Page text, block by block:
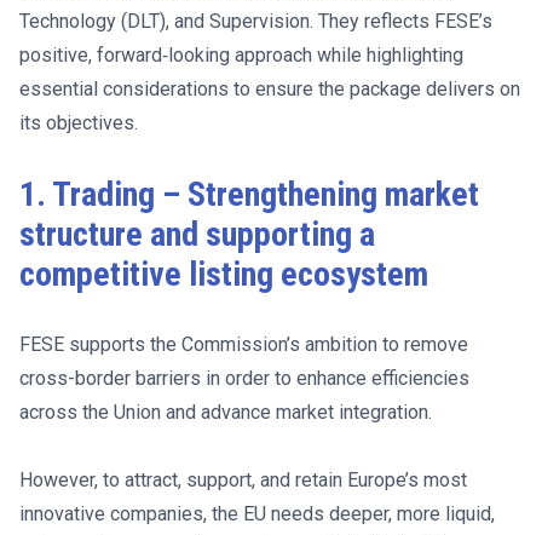
Technology (DLT), and Supervision. They reflects FESE’s
positive, forward‑looking approach while highlighting
essential considerations to ensure the package delivers on
its objectives.
1. Trading – Strengthening market
structure and supporting a
competitive listing ecosystem
FESE supports the Commission’s ambition to remove
cross-border barriers in order to enhance efficiencies
across the Union and advance market integration.
However, to attract, support, and retain Europe’s most
innovative companies, the EU needs deeper, more liquid,